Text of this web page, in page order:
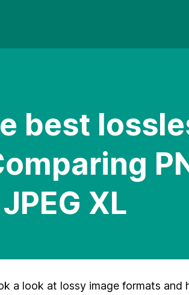
best
XL
a look at lossy image formats and